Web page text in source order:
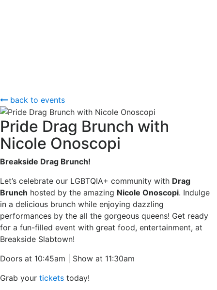
back to events
Pride Drag Brunch with
Nicole Onoscopi
Breakside Drag Brunch!
Let’s celebrate our LGBTQIA+ community with Drag
Brunch hosted by the amazing Nicole Onoscopi. Indulge
in a delicious brunch while enjoying dazzling
performances by the all the gorgeous queens! Get ready
for a fun-filled event with great food, entertainment, at
Breakside Slabtown!
Doors at 10:45am | Show at 11:30am
Grab your tickets today!